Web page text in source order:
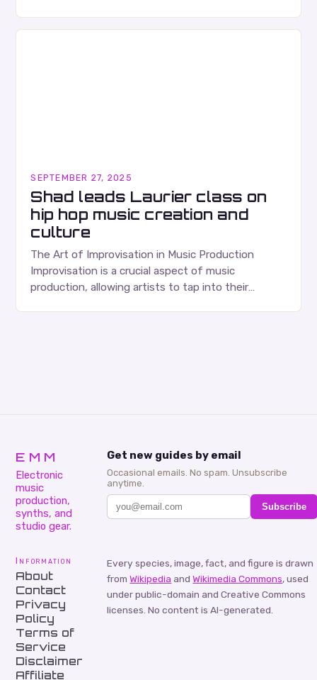
SEPTEMBER 27, 2025
Shad leads Laurier class on
hip hop music creation and
culture
The Art of Improvisation in Music Production
Improvisation is a crucial aspect of music
production, allowing artists to tap into their
EMM
Electronic
music
production,
synths, and
studio gear.
Get new guides by email
Occasional emails. No spam. Unsubscribe
anytime.
Subscribe
Information
About
Contact
Privacy
Policy
Terms of
Service
Disclaimer
Affiliate
Every species, image, fact, and figure is drawn
from Wikipedia and Wikimedia Commons, used
under public-domain and Creative Commons
licenses. No content is AI-generated.